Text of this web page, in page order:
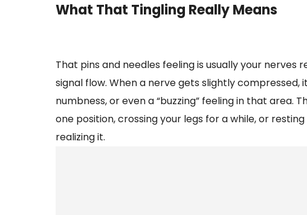
What That Tingling Really Means
That pins and needles feeling is usually your
signal flow. When a nerve gets slightly compressed,
numbness, or even a “buzzing” feeling in that area.
one position, crossing your legs for a while, or
realizing it.